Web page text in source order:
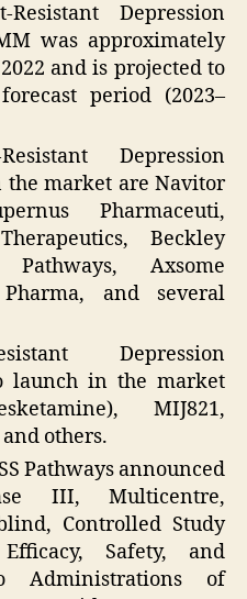
Depression
was approximately
and is projected to
period (2023–
Depression
market are Navitor
Pharmaceuti,
Beckley
Pathways, Axsome
and several
Depression
launch in the market
MIJ821,
others.
Pathways announced
III, Multicentre,
Controlled Study
Safety, and
Administrations of